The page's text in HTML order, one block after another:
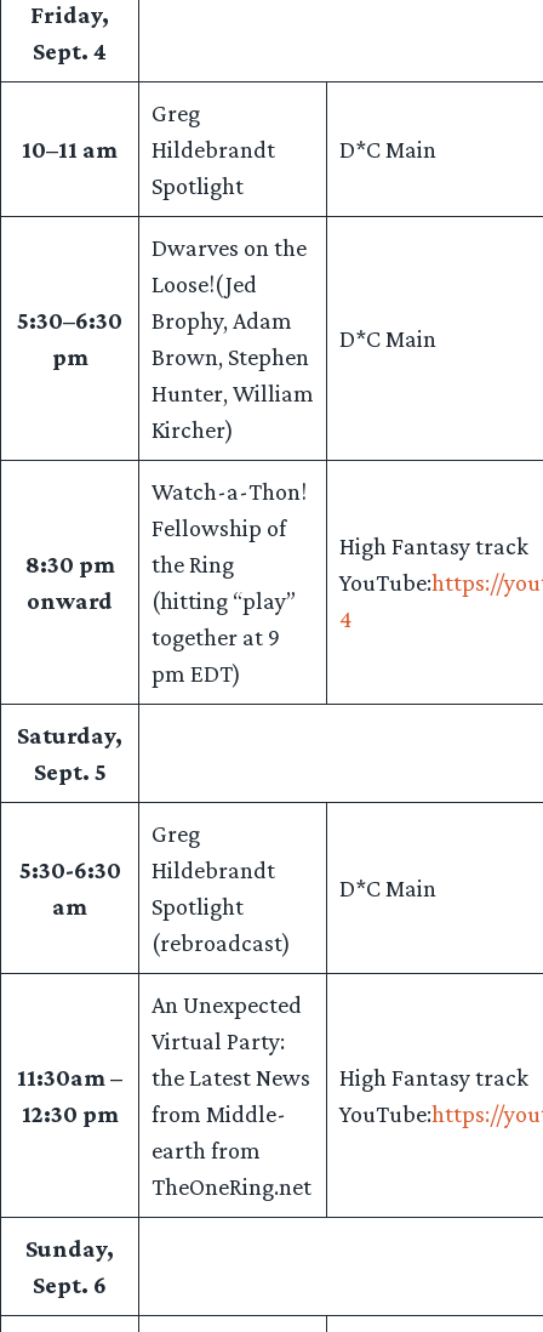
Friday,
Sept. 4
10–11 am
Greg
Hildebrandt
Spotlight
D*C Main
5:30–6:30
pm
Dwarves on the
Loose!(Jed
Brophy, Adam
Brown, Stephen
Hunter, William
Kircher)
D*C Main
8:30 pm
onward
Watch-a-Thon!
Fellowship of
the Ring
(hitting “play”
together at 9
pm EDT)
High Fantasy track
YouTube:https://
4
Saturday,
Sept. 5
5:30-6:30
am
Greg
Hildebrandt
Spotlight
(rebroadcast)
D*C Main
11:30am –
12:30 pm
An Unexpected
Virtual Party:
the Latest News
from Middle-
earth from
TheOneRing.net
High Fantasy track
YouTube:https://
Sunday,
Sept. 6